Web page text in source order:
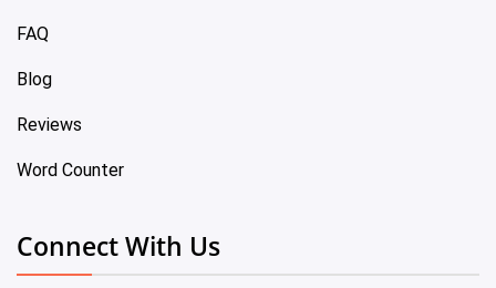
FAQ
Blog
Reviews
Word Counter
Connect With Us